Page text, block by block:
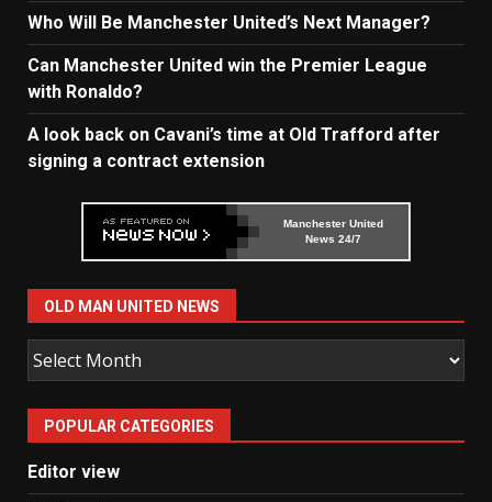
Who Will Be Manchester United’s Next Manager?
Can Manchester United win the Premier League
with Ronaldo?
A look back on Cavani’s time at Old Trafford after
signing a contract extension
Manchester United
News 24/7
OLD MAN UNITED NEWS
Old
Man
United
News
POPULAR CATEGORIES
Editor view